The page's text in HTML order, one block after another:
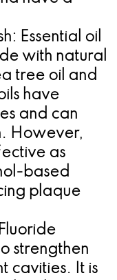
Essential oil
with natural
tree oil and
have
and can
However,
as
based
plaque
Fluoride
strengthen
cavities. It is